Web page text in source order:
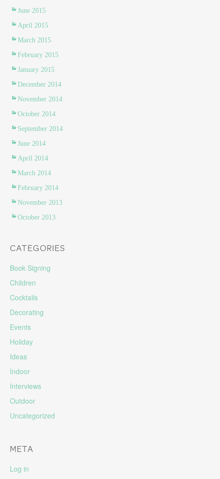
June 2015
April 2015
March 2015
February 2015
January 2015
December 2014
November 2014
October 2014
September 2014
June 2014
April 2014
March 2014
February 2014
November 2013
October 2013
CATEGORIES
Book Signing
Children
Cocktails
Decorating
Events
Holiday
Ideas
Indoor
Interviews
Outdoor
Uncategorized
META
Log in